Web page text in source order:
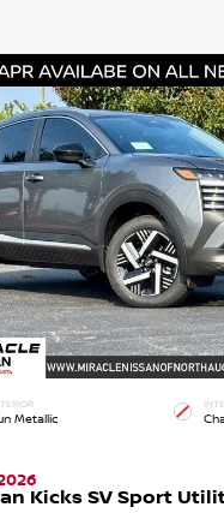
Metallic
Kicks SV Sport